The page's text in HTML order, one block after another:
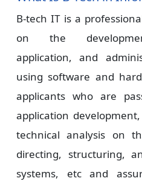
B-tech IT is a
on the
application, and
using software and
applicants who are
application
technical analysis on
directing, structuring,
systems, etc and